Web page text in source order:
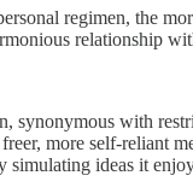
regimen, the
relationship
synonymous with
more self-reliant
ideas it